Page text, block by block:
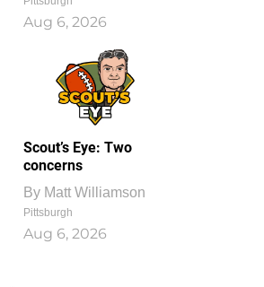
Aug 6, 2026
Scout’s Eye: Two
concerns
By Matt Williamson
Pittsburgh
Aug 6, 2026